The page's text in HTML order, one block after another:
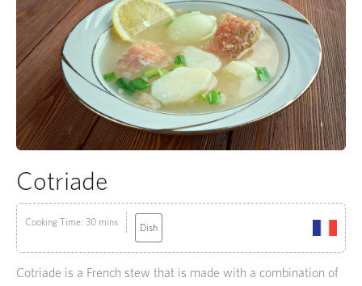
Cotriade
Cooking Time: 30 mins Dish
Cotriade is a French stew that is made with a combination of